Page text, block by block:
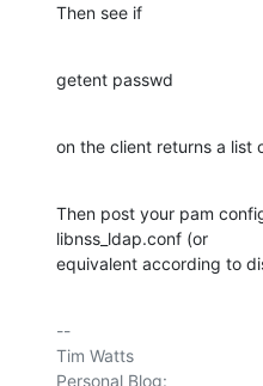
Then see if
getent passwd
on the client returns a list
Then post your pam
libnss_ldap.conf (or
equivalent according to
--
Tim Watts